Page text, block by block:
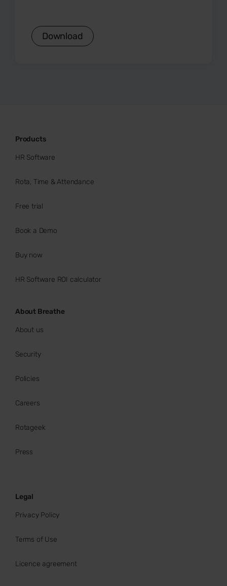
Download
Products
HR Software
Rota, Time & Attendance
Free trial
Book a Demo
Buy now
HR Software ROI calculator
About Breathe
About us
Security
Policies
Careers
Rotageek
Press
Legal
Privacy Policy
Terms of Use
Licence agreement